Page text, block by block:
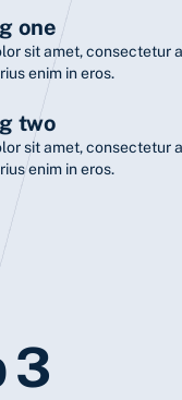
one
sit amet, consectetur
enim in eros.
two
sit amet, consectetur
enim in eros.
3